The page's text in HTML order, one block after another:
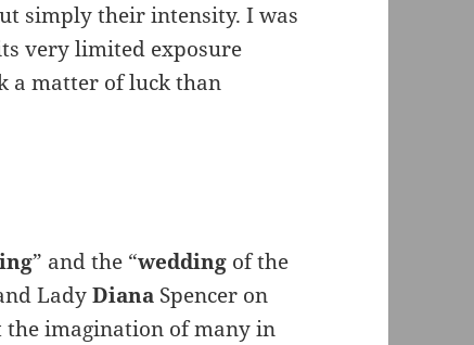
simply their intensity. I was
very limited exposure
a matter of luck than
” and the “wedding of the
LadyDiana Spencer on
the imagination of many in